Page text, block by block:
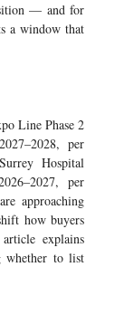
— and for
a window that
Line Phase 2
per
Hospital
per
approaching
how buyers
explains
whether to list